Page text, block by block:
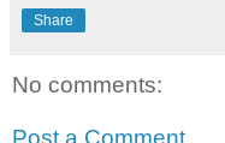
Share
No comments:
Post a Comment